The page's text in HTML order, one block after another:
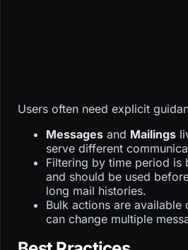
Users often need explicit
Messages and Mailings
serve different
Filtering by time period is
and should be used
long mail histories.
Bulk actions are
can change multiple